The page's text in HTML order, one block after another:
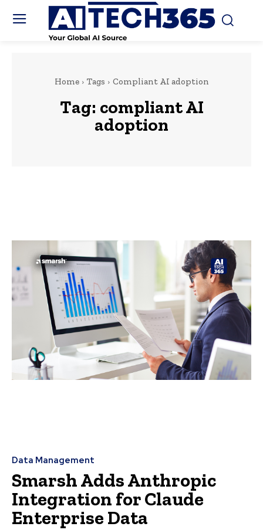
Home Tags Compliant AI adoption
Tag: compliant AI
adoption
Data Management
Smarsh Adds Anthropic
Integration for Claude
Enterprise Data